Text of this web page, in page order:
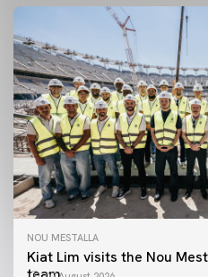
NOU MESTALLA
Kiat Lim visits the Nou